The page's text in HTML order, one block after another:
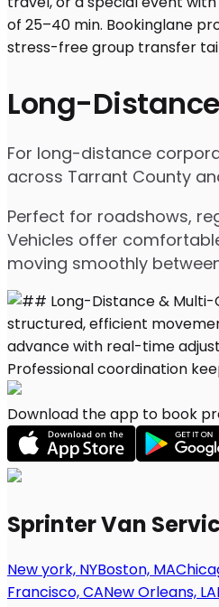
Long-
For long-distance
across Tarrant County
Perfect for roadshows,
Vehicles offer
moving smoothly
Download the app to book
Sprinter Van
New york, NYBoston, MA
Francisco, CANew Orleans, LA